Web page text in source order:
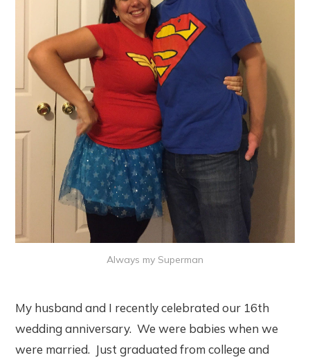
Always my Superman
My husband and I recently celebrated our 16th
wedding anniversary. We were babies when we
were married. Just graduated from college and